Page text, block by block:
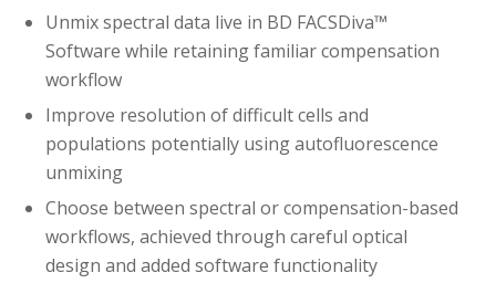
Unmix spectral data live in BD FACSDiva™
Software while retaining familiar compensation
workflow
Improve resolution of difficult cells and
populations potentially using autofluorescence
unmixing
Choose between spectral or compensation-based
workflows, achieved through careful optical
design and added software functionality